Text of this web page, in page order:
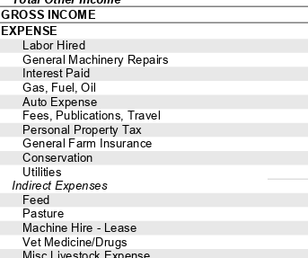
EXPENSE
GROSS INCOME
Labor Hired
General Machinery Repairs
Interest Paid
Gas, Fuel, Oil
Auto Expense
Fees, Publications, Travel
Personal Property Tax
General Farm Insurance
Conservation
Utilities
Indirect Expenses
Feed
Pasture
Machine Hire - Lease
Vet Medicine/Drugs
Misc Livestock Expense